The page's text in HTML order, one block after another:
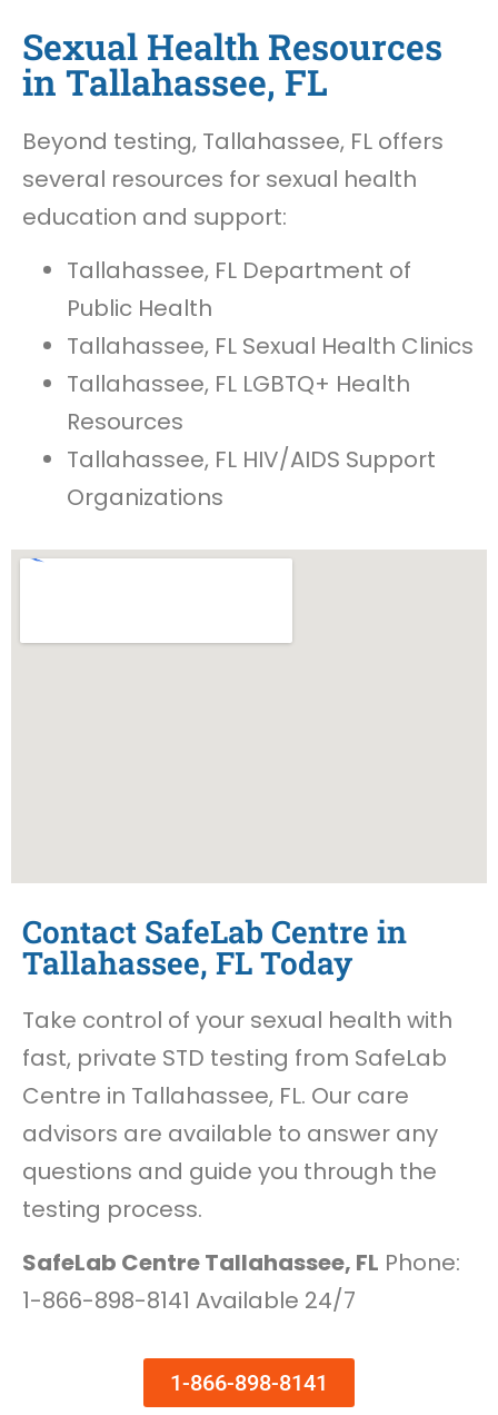
Sexual Health Resources
in Tallahassee, FL
Beyond testing, Tallahassee, FL offers
several resources for sexual health
education and support:
Tallahassee, FL Department of
Public Health
Tallahassee, FL Sexual Health Clinics
Tallahassee, FL LGBTQ+ Health
Resources
Tallahassee, FL HIV/AIDS Support
Organizations
Contact SafeLab Centre in
Tallahassee, FL Today
Take control of your sexual health with
fast, private STD testing from SafeLab
Centre in Tallahassee, FL. Our care
advisors are available to answer any
questions and guide you through the
testing process.
SafeLab Centre Tallahassee, FL Phone:
1-866-898-8141 Available 24/7
1-866-898-8141